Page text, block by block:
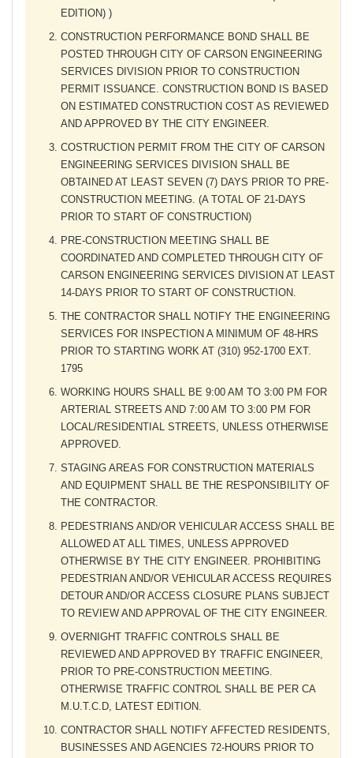
EDITION) )
CONSTRUCTION PERFORMANCE BOND SHALL BE
POSTED THROUGH CITY OF CARSON ENGINEERING
SERVICES DIVISION PRIOR TO CONSTRUCTION
PERMIT ISSUANCE. CONSTRUCTION BOND IS BASED
ON ESTIMATED CONSTRUCTION COST AS REVIEWED
AND APPROVED BY THE CITY ENGINEER.
COSTRUCTION PERMIT FROM THE CITY OF CARSON
ENGINEERING SERVICES DIVISION SHALL BE
OBTAINED AT LEAST SEVEN (7) DAYS PRIOR TO PRE-
CONSTRUCTION MEETING. (A TOTAL OF 21-DAYS
PRIOR TO START OF CONSTRUCTION)
PRE-CONSTRUCTION MEETING SHALL BE
COORDINATED AND COMPLETED THROUGH CITY OF
CARSON ENGINEERING SERVICES DIVISION AT LEAST
14-DAYS PRIOR TO START OF CONSTRUCTION.
THE CONTRACTOR SHALL NOTIFY THE ENGINEERING
SERVICES FOR INSPECTION A MINIMUM OF 48-HRS
PRIOR TO STARTING WORK AT (310) 952-1700 EXT.
1795
WORKING HOURS SHALL BE 9:00 AM TO 3:00 PM FOR
ARTERIAL STREETS AND 7:00 AM TO 3:00 PM FOR
LOCAL/RESIDENTIAL STREETS, UNLESS OTHERWISE
APPROVED.
STAGING AREAS FOR CONSTRUCTION MATERIALS
AND EQUIPMENT SHALL BE THE RESPONSIBILITY OF
THE CONTRACTOR.
PEDESTRIANS AND/OR VEHICULAR ACCESS SHALL BE
ALLOWED AT ALL TIMES, UNLESS APPROVED
OTHERWISE BY THE CITY ENGINEER. PROHIBITING
PEDESTRIAN AND/OR VEHICULAR ACCESS REQUIRES
DETOUR AND/OR ACCESS CLOSURE PLANS SUBJECT
TO REVIEW AND APPROVAL OF THE CITY ENGINEER.
OVERNIGHT TRAFFIC CONTROLS SHALL BE
REVIEWED AND APPROVED BY TRAFFIC ENGINEER,
PRIOR TO PRE-CONSTRUCTION MEETING.
OTHERWISE TRAFFIC CONTROL SHALL BE PER CA
M.U.T.C.D, LATEST EDITION.
CONTRACTOR SHALL NOTIFY AFFECTED RESIDENTS,
BUSINESSES AND AGENCIES 72-HOURS PRIOR TO